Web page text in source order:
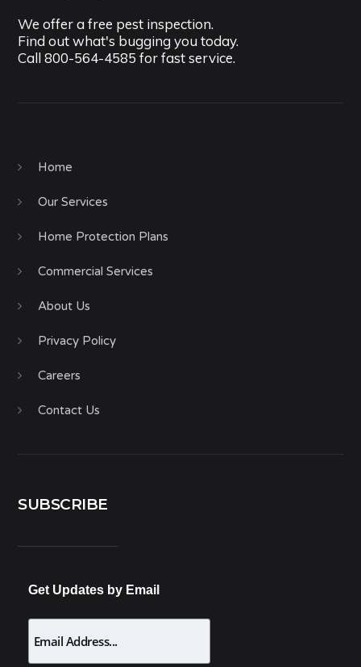
We offer a free pest inspection.
Find out what's bugging you today.
Call800-564-4585 for fast service.
Home
Our Services
Home Protection Plans
Commercial Services
About Us
Privacy Policy
Careers
Contact Us
SUBSCRIBE
Get Updates by Email